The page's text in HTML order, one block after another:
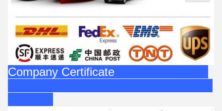
Company Certificate